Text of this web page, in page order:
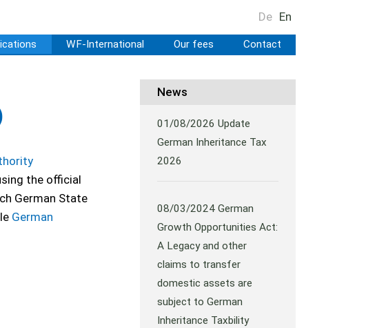
De En
WF-International Our fees Contact
the official
German State
German
News
01/08/2026Update
German Inheritance Tax
2026
08/03/2024German
Growth Opportunities Act:
A Legacy and other
claims to transfer
domestic assets are
subject to German
Inheritance Taxbility